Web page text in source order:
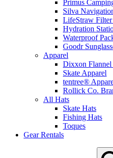
Primus
Silva
LifeStraw Filter
Hydration
Waterproof
Goodr
Apparel
Dixxon Flannel
Skate Apparel
tentree®
Rollick Co.
All Hats
Skate Hats
Fishing Hats
Toques
Gear Rentals